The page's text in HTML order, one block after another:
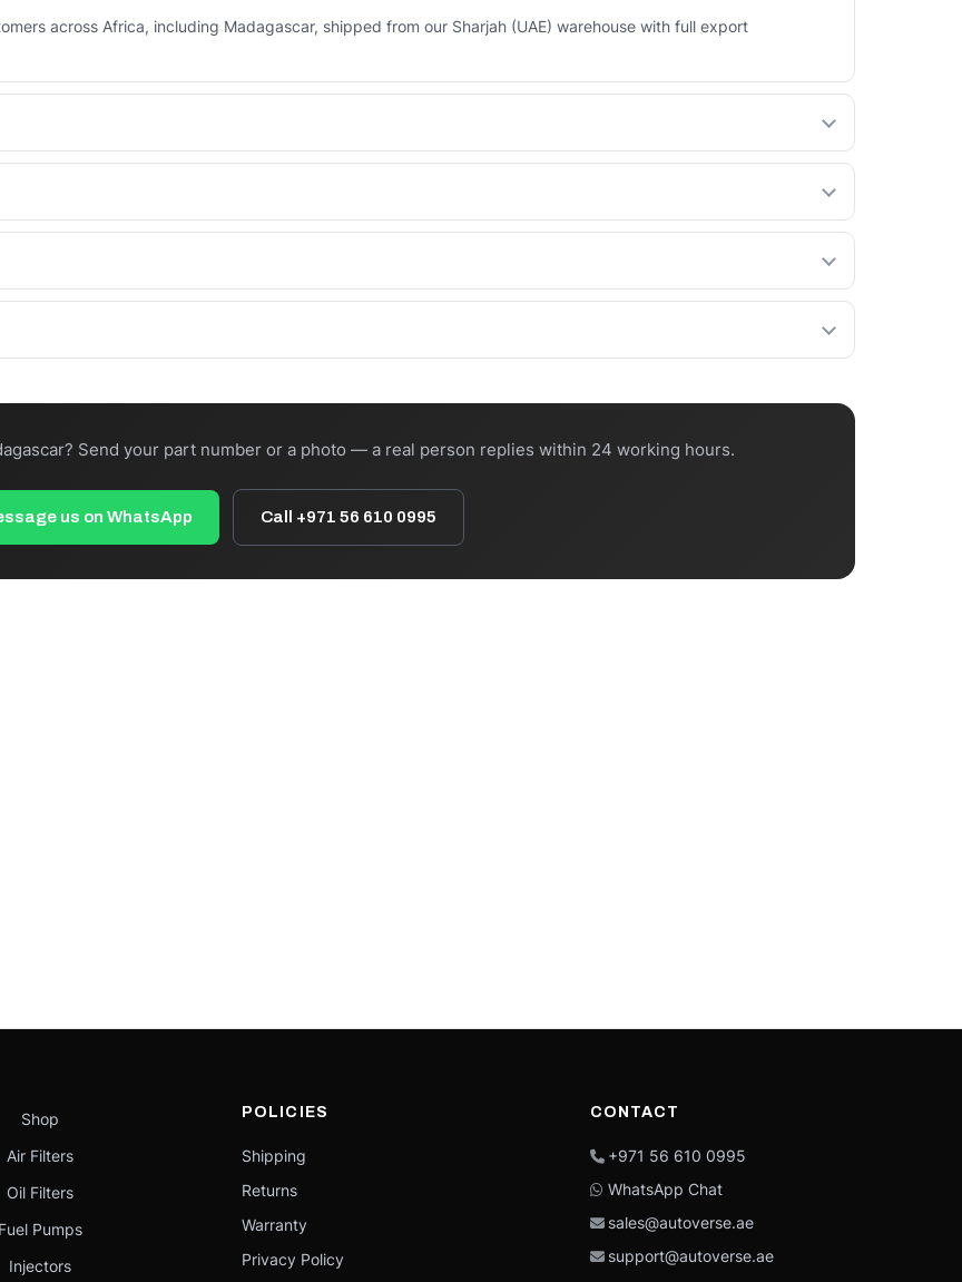
across Africa, including Madagascar, shipped from our Sharjah (UAE) warehouse with full export
or via your UAE-based agent who pays and collects on your behalf. See our How International Orders
line — built to OEM tolerances with a 6-month warranty at a lower price. You choose per part.
off). Total transit depends on freight and destination — we confirm the lead time on every quote.
Send your part number or a photo — a real person replies within 24 working hours.
us on WhatsApp Call +971 56 610 0995
Shop
Air Filters
Oil Filters
Fuel Pumps
Injectors
POLICIES
Shipping
Returns
Warranty
Privacy Policy
CONTACT
+971 56 610 0995
WhatsApp Chat
sales@autoverse.ae
support@autoverse.ae